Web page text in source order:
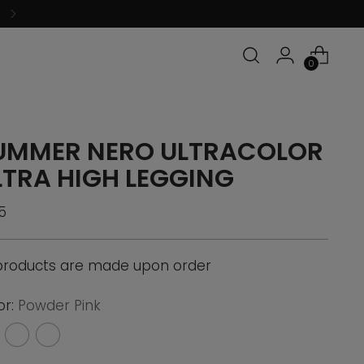
0
NERO ULTRACOLOR
HIGH LEGGING
are made upon order
Powder Pink